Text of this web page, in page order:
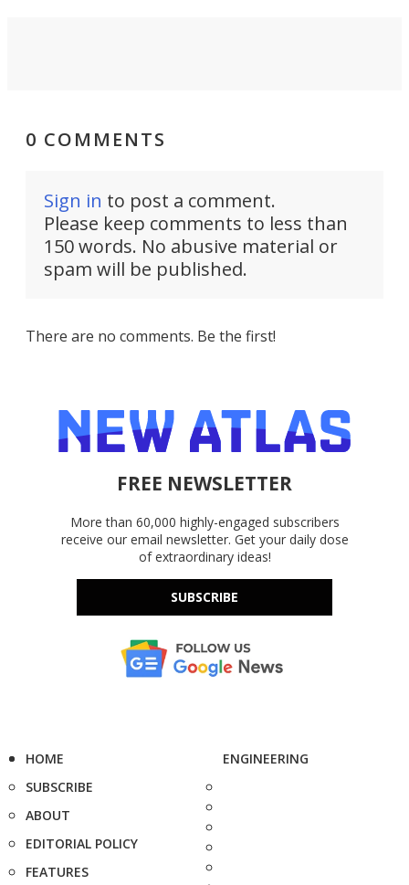
0 COMMENTS
Sign in to post a comment.
Please keep comments to less than
150 words. No abusive material or
spam will be published.
There are no comments. Be the first!
FREE NEWSLETTER
More than 60,000 highly-engaged subscribers
receive our email newsletter. Get your daily dose
of extraordinary ideas!
SUBSCRIBE
HOME
SUBSCRIBE
ABOUT
EDITORIAL POLICY
FEATURES
ENGINEERING